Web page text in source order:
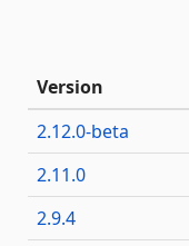
Version
2.12.0-beta
2.11.0
2.9.4